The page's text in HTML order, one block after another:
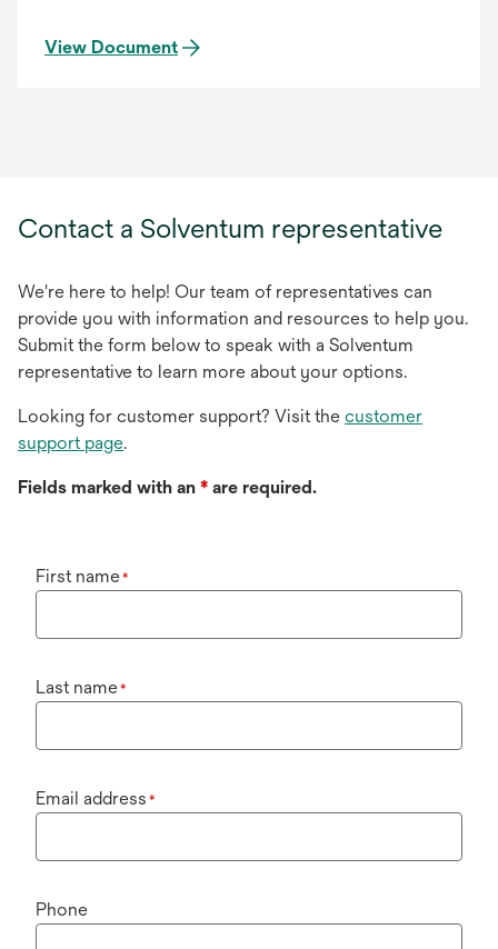
View Document
Contact a Solventum representative
We're here to help! Our team of representatives can
provide you with information and resources to help you.
Submit the form below to speak with a Solventum
representative to learn more about your options.
Looking for customer support? Visit the customer
support page.
Fields marked with an * are required.
First name*
Last name*
Email address *
Phone